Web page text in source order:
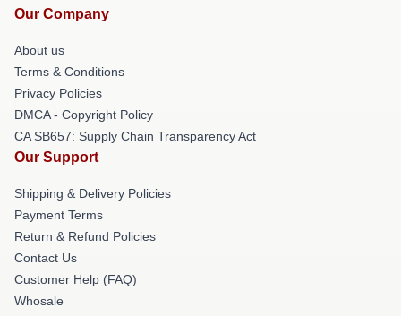
Our Company
About us
Terms & Conditions
Privacy Policies
DMCA - Copyright Policy
CA SB657: Supply Chain Transparency Act
Our Support
Shipping & Delivery Policies
Payment Terms
Return & Refund Policies
Contact Us
Customer Help (FAQ)
Whosale